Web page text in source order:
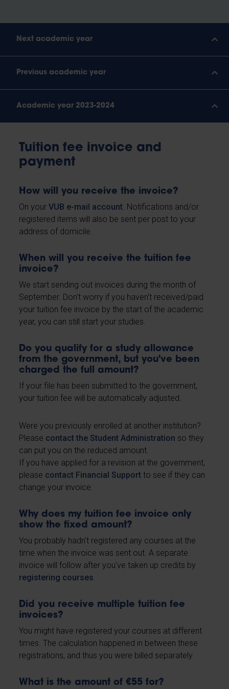
Next academic year
Previous academic year
Academic year 2023-2024
Tuition fee invoice and
payment
How will you receive the invoice?
On yourVUB e-mail account. Notifications and/or
registered items will also be sent per post to your
address of domicile.
When will you receive the tuition fee
invoice?
We start sending out invoices during the month of
September. Don't worry if you haven't received/paid
your tuition fee invoice by the start of the academic
year, you can still start your studies.
Do you qualify for a study allowance
from the government, but you've been
charged the full amount?
If your file has been submitted to the government,
your tuition fee will be automatically adjusted.
Were you previously enrolled at another institution?
Please contact the Student Administration so they
can put you on the reduced amount.
If you have applied for a revision at the government,
please contact Financial Support to see if they can
change your invoice.
Why does my tuition fee invoice only
show the fixed amount?
You probably hadn't registered any courses at the
time when the invoice was sent out. A separate
invoice will follow after you've taken up credits by
registering courses.
Did you receive multiple tuition fee
invoices?
You might have registered your courses at different
times. The calculation happened in between these
registrations, and thus you were billed separately.
What is the amount of €55 for?